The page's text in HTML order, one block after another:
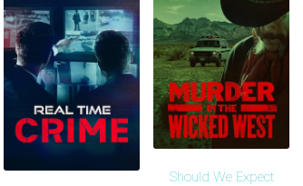
Should We Expect